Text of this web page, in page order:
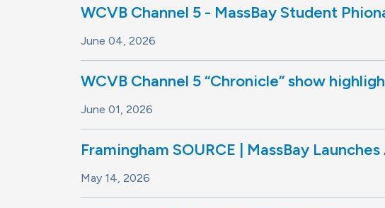
WCVB Channel 5 - MassBay Student
June 04, 2026
WCVB Channel 5 “Chronicle” show
June 01, 2026
Framingham SOURCE | MassBay
May 14, 2026